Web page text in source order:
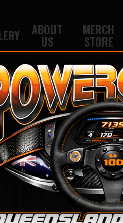
ABOUT
US
MERCH
STORE
BRISBANE